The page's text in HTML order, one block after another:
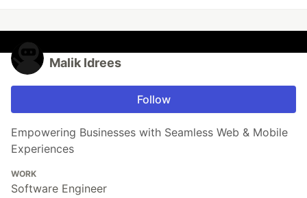
Malik Idrees
Follow
Empowering Businesses with Seamless Web & Mobile
Experiences
WORK
Software Engineer